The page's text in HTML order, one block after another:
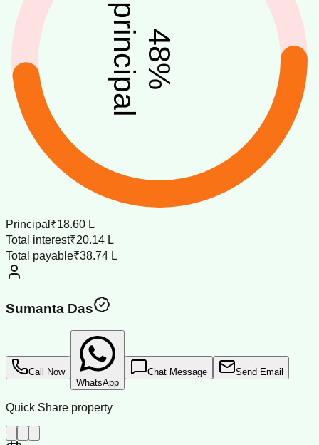
48
%
principal
Principal ₹18.60 L
Total interest₹20.14 L
Total payable₹38.74 L
Sumanta Das
Call Now
WhatsApp
Chat Message Send Email
Quick Share property